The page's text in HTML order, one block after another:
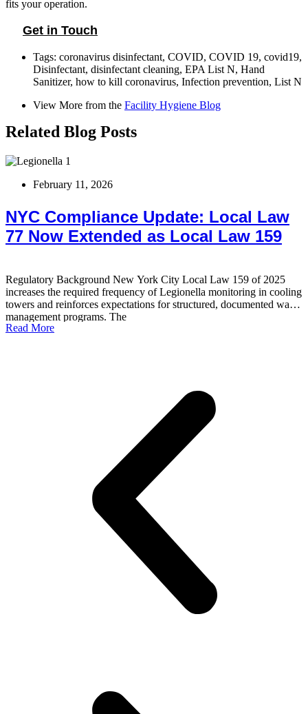
fits your operation.
Get in Touch
Tags: coronavirus disinfectant, COVID, COVID 19, covid19,
Disinfectant, disinfectant cleaning, EPA List N, Hand
Sanitizer, how to kill coronavirus, Infection prevention, List N
View More from the Facility Hygiene Blog
Related Blog Posts
February 11, 2026
NYC Compliance Update: Local Law
77 Now Extended as Local Law 159
Regulatory Background New York City Local Law 159 of 2025
increases the required frequency of Legionella monitoring in cooling
towers and reinforces expectations for structured, documented water
management programs. The
Read More